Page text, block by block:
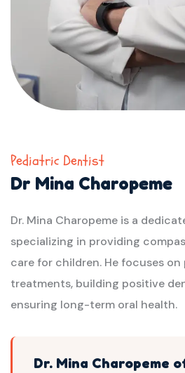
Pediatric Dentist
Dr Mina Charopeme
Dr. Mina Charopeme is a
specializing in providing
care for children. He focuses
treatments, building positive
ensuring long-term oral health.
Dr. Mina Charopeme